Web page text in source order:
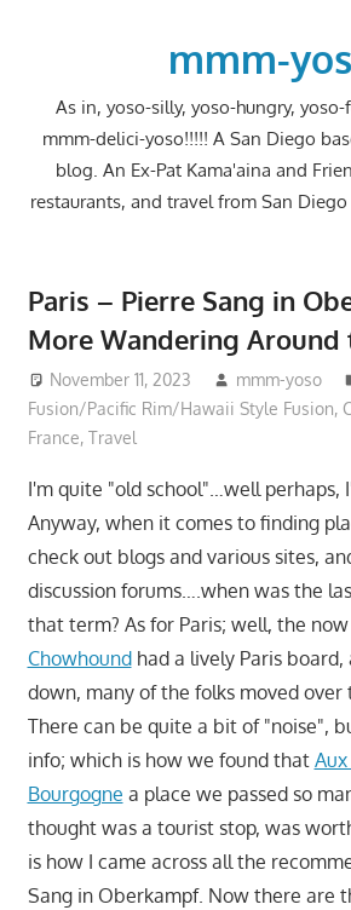
mmm-
As in, yoso-silly, yoso-hungry,
mmm-delici-yoso!!!!! A San Diego
blog. An Ex-Pat Kama'aina and
restaurants, and travel from San
Paris – Pierre Sang in
More Wandering Around
November 11, 2023 mmm-yoso
Fusion/Pacific Rim/Hawaii Style Fusion,
France, Travel
I'm quite "old school"…well perhaps,
Anyway, when it comes to finding
check out blogs and various sites,
discussion forums….when was the
that term? As for Paris; well, the now
Chowhoundhad a lively Paris board,
down, many of the folks moved over
There can be quite a bit of "noise",
info; which is how we found that Aux
Bourgogne a place we passed so
thought was a tourist stop, was
is how I came across all the
Sang in Oberkampf. Now there are